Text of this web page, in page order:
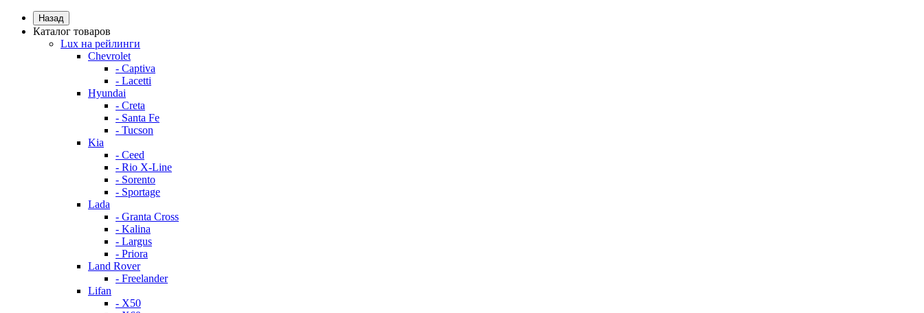
Назад
Каталог товаров
Lux на рейлинги
Chevrolet
- Captiva
- Lacetti
Hyundai
- Creta
- Santa Fe
- Tucson
Kia
- Ceed
- Rio X-Line
- Sorento
- Sportage
Lada
- Granta Cross
- Kalina
- Largus
- Priora
Land Rover
- Freelander
Lifan
- X50